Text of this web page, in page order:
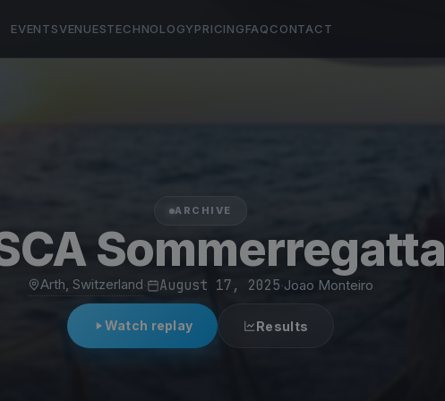
EVENTSVENUESTECHNOLOGYPRICINGFAQCONTACT
ARCHIVE
Sommerregatta
Arth, Switzerland August 17, 2025 Joao Monteiro
Watch replay Results